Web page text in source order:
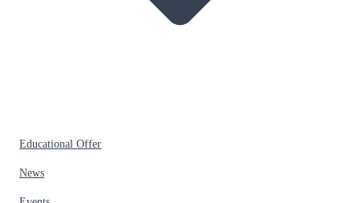
Educational Offer
News